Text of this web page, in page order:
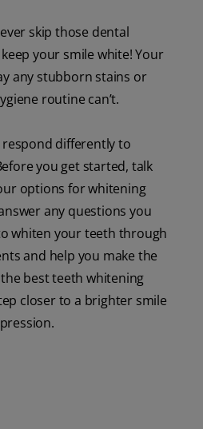
skip those dental
your smile white! Your
any stubborn stains or
routine can’t.
differently to
you get started, talk
options for whitening
any questions you
whiten your teeth through
and help you make the
best teeth whitening
closer to a brighter smile